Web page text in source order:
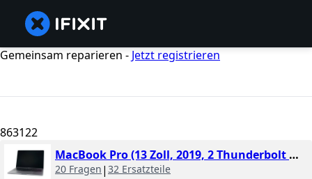
Gemeinsam reparieren - Jetzt registrieren
863122
MacBook Pro (13 Zoll, 2019, 2 Thunderbolt Ports)
20 Fragen | 32 Ersatzteile